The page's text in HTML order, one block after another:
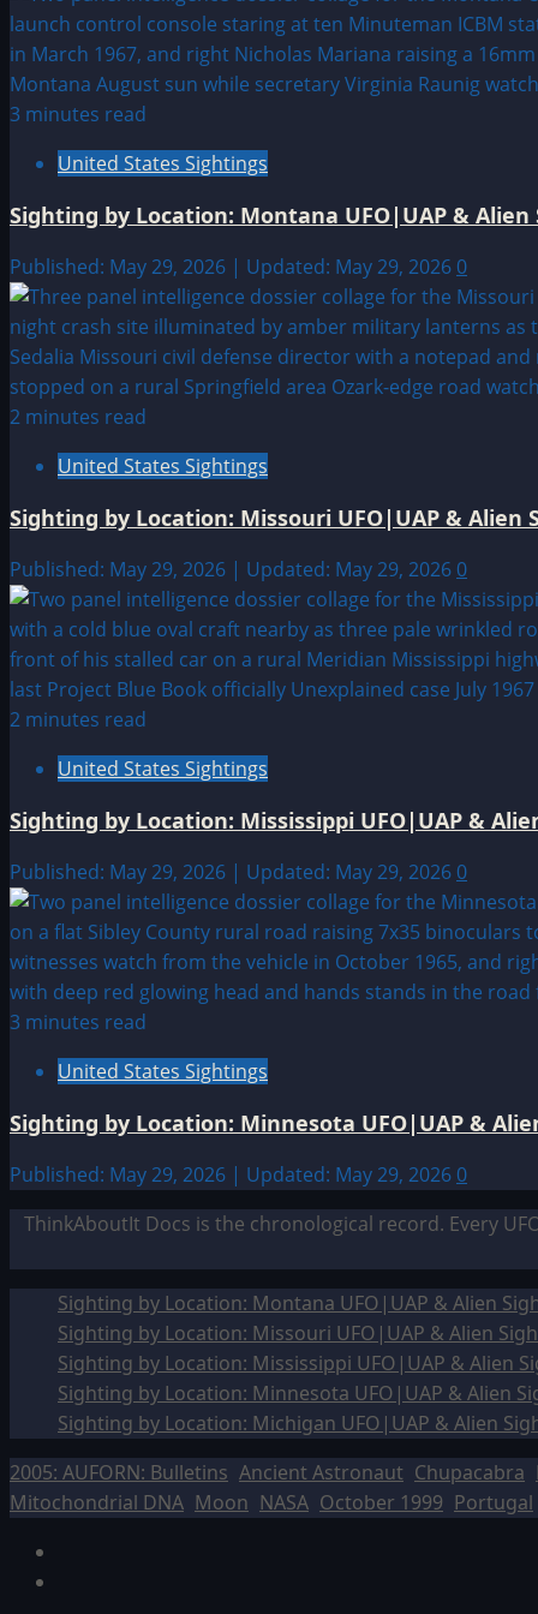
3 minutes read
United States Sightings
Sighting by Location: Montana UFO|UAP & Alien
Published: May 29, 2026 | Updated: May 29, 2026 0
2 minutes read
United States Sightings
Sighting by Location: Missouri UFO|UAP & Alien
Published: May 29, 2026 | Updated: May 29, 2026 0
2 minutes read
United States Sightings
Sighting by Location: Mississippi UFO|UAP &
Published: May 29, 2026 | Updated: May 29, 2026 0
3 minutes read
United States Sightings
Sighting by Location: Minnesota UFO|UAP &
Published: May 29, 2026 | Updated: May 29, 2026 0
ThinkAboutIt Docs is the chronological record. Every
Sighting by Location: Montana UFO|UAP & Alien
Sighting by Location: Missouri UFO|UAP & Alien
Sighting by Location: Mississippi UFO|UAP & Alien
Sighting by Location: Minnesota UFO|UAP & Alien
Sighting by Location: Michigan UFO|UAP & Alien
2005: AUFORN: Bulletins Ancient Astronaut Chupacabra
Mitochondrial DNA Moon NASA October 1999 Portugal